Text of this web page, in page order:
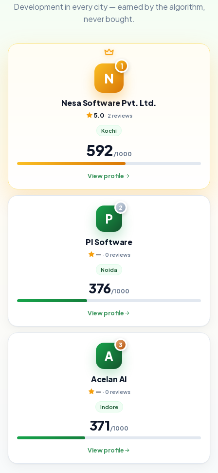
Development in every city — earned by the algorithm,
never bought.
N
1
Nesa Software Pvt. Ltd.
5.0· 2 reviews
Kochi
592 /1000
View profile
P
2
PI Software
— · 0 reviews
Noida
376/1000
View profile
A
3
Acelan AI
— · 0 reviews
Indore
371/1000
View profile